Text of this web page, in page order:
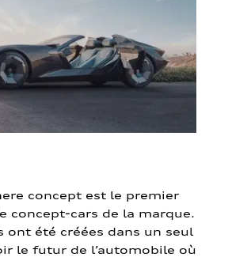
concept est le premier
concept-cars de la marque.
ont été créées dans un seul
le futur de l’automobile où